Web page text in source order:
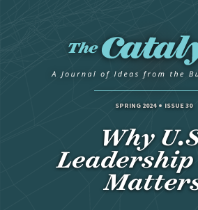
SPRING 2024 ISSUE 30
Why